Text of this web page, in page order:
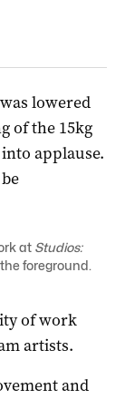
lowered
of the 15kg
applause.
at Studios:
foreground.
of work
artists.
and